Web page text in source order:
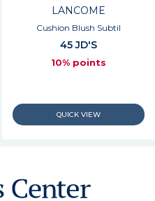
LANCOME
Cushion Blush Subtil
45 JD'S
10% points